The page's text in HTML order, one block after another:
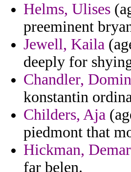
Helms, Ulises
preeminent
Jewell, Kaila
deeply for
Chandler,
konstantin
Childers, Aja
piedmont that
Hickman,
far belen.